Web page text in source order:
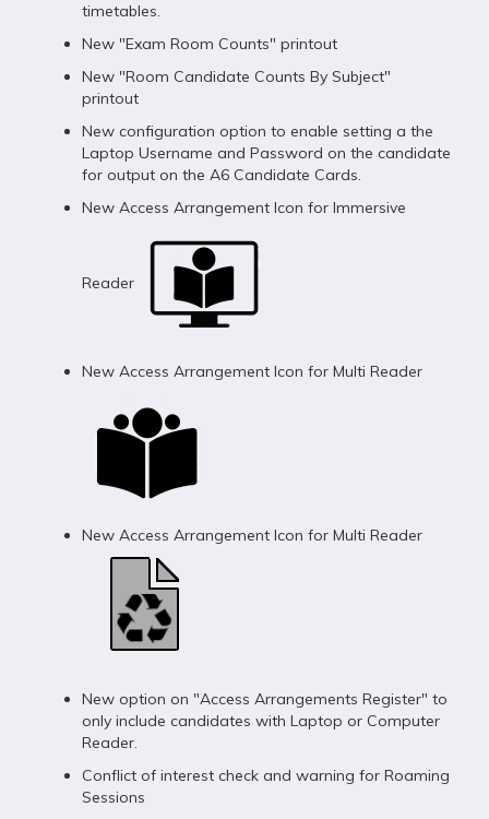
timetables.
New "Exam Room Counts" printout
New "Room Candidate Counts By Subject"
printout
New configuration option to enable setting a the
Laptop Username and Password on the candidate
for output on the A6 Candidate Cards.
New Access Arrangement Icon for Immersive
Reader
New Access Arrangement Icon for Multi Reader
New Access Arrangement Icon for Multi Reader
New option on "Access Arrangements Register" to
only include candidates with Laptop or Computer
Reader.
Conflict of interest check and warning for Roaming
Sessions